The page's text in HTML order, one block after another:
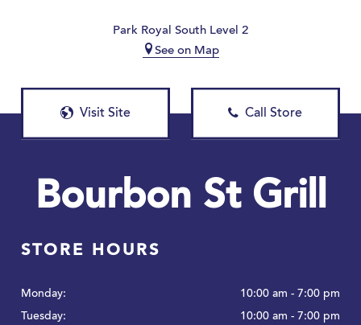
Gift Cards
Park Royal South Level 2
See on Map
Visit Site Call Store
Bourbon St Grill
STORE HOURS
Monday:
10:00 am - 7:00 pm
Tuesday:
10:00 am - 7:00 pm